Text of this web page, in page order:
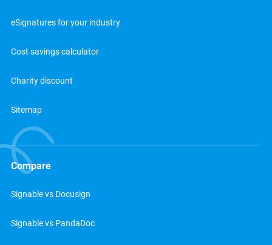
eSignatures for your industry
Cost savings calculator
Charity discount
Sitemap
Compare
Signable vs Docusign
Signable vs PandaDoc